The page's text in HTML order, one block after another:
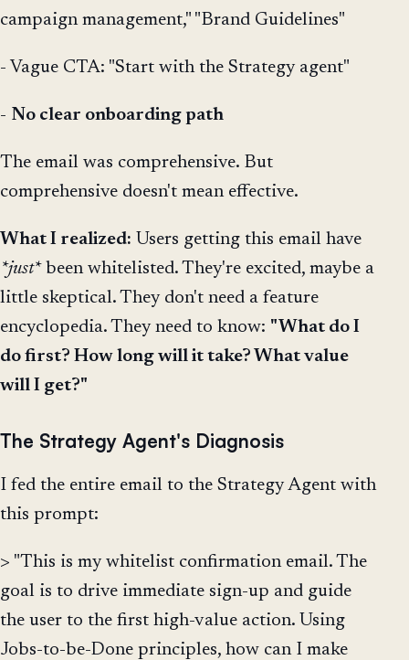
campaign management," "Brand Guidelines"
- Vague CTA: "Start with the Strategy agent"
- No clear onboarding path
The email was comprehensive. But
comprehensive doesn't mean effective.
What I realized: Users getting this email have
*just*been whitelisted. They're excited, maybe a
little skeptical. They don't need a feature
encyclopedia. They need to know: "What do I
do first? How long will it take? What value
will I get?"
The Strategy Agent's Diagnosis
I fed the entire email to the Strategy Agent with
this prompt:
> "This is my whitelist confirmation email. The
goal is to drive immediate sign-up and guide
the user to the first high-value action. Using
Jobs-to-be-Done principles, how can I make